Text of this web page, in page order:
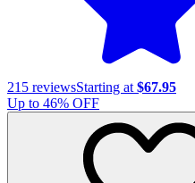
215 reviewsStarting at $67.95
Up to 46% OFF